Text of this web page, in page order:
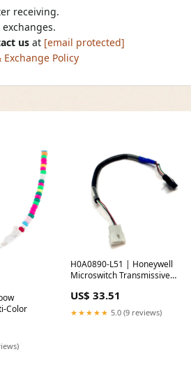
receiving.
us at [email protected]
Exchange Policy
Color
H0A0890-L51 | Honeywell
Microswitch Transmissive
Refurbished
US$ 33.51
★★★★★ 5.0 (9 reviews)